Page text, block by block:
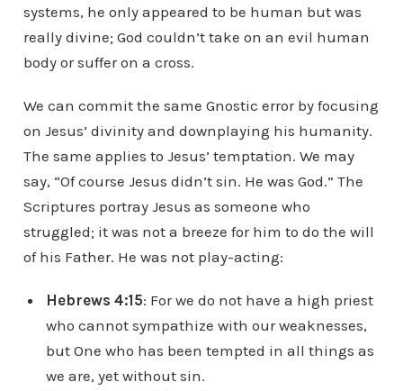
systems, he only appeared to be human but was
really divine; God couldn’t take on an evil human
body or suffer on a cross.
We can commit the same Gnostic error by focusing
on Jesus’ divinity and downplaying his humanity.
The same applies to Jesus’ temptation. We may
say, “Of course Jesus didn’t sin. He was God.” The
Scriptures portray Jesus as someone who
struggled; it was not a breeze for him to do the will
of his Father. He was not play-acting:
Hebrews 4:15: For we do not have a high priest
who cannot sympathize with our weaknesses,
but One who has been tempted in all things as
we are, yet without sin.